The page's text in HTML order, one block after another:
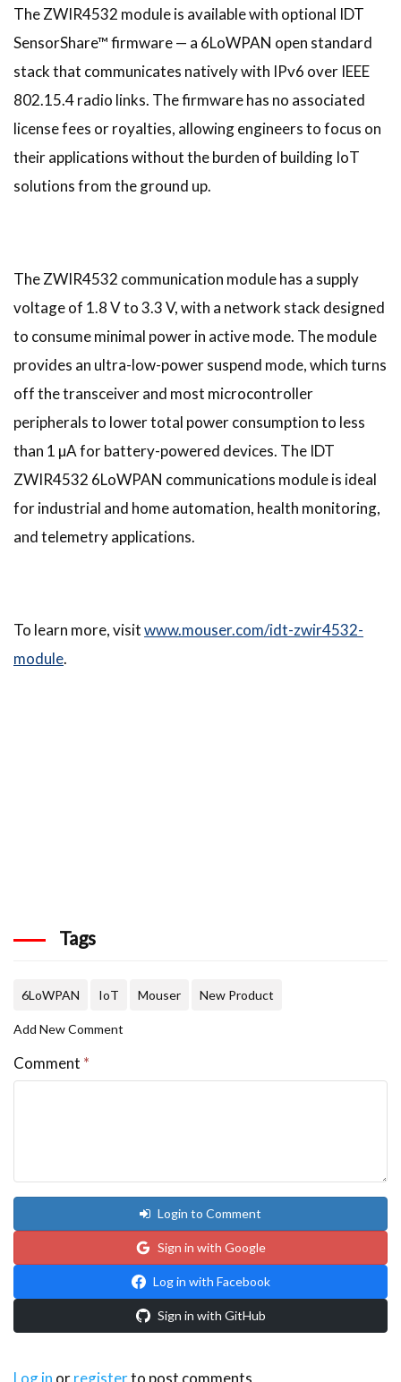
The ZWIR4532 module is available with optional IDT
SensorShare™ firmware — a 6LoWPAN open standard
stack that communicates natively with IPv6 over IEEE
802.15.4 radio links. The firmware has no associated
license fees or royalties, allowing engineers to focus on
their applications without the burden of building IoT
solutions from the ground up.
The ZWIR4532 communication module has a supply
voltage of 1.8 V to 3.3 V, with a network stack designed
to consume minimal power in active mode. The module
provides an ultra-low-power suspend mode, which turns
off the transceiver and most microcontroller
peripherals to lower total power consumption to less
than 1 µA for battery-powered devices. The IDT
ZWIR4532 6LoWPAN communications module is ideal
for industrial and home automation, health monitoring,
and telemetry applications.
To learn more, visitwww.mouser.com/idt-zwir4532-
module.
Tags
6LoWPAN IoT Mouser New Product
Add New Comment
Comment *
Login to Comment
Sign in with Google
Log in with Facebook
Sign in with GitHub
Log in orregisterto post comments